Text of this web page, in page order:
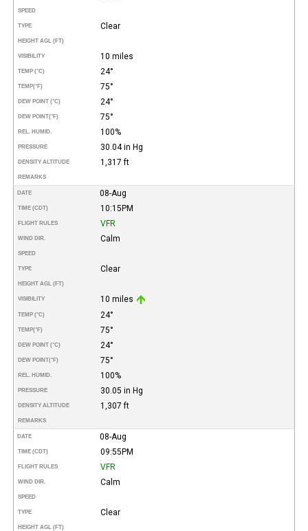
SPEED
TYPE Clear
HEIGHT AGL (FT)
VISIBILITY 10 miles
TEMP (°C) 24°
TEMP(°F) 75°
DEW POINT (°C) 24°
DEW POINT(°F) 75°
REL. HUMID. 100%
PRESSURE 30.04 in Hg
DENSITY ALTITUDE 1,317 ft
REMARKS
DATE 08-Aug
TIME (CDT) 10:15PM
FLIGHT RULES VFR
WIND DIR. Calm
SPEED
TYPE Clear
HEIGHT AGL (FT)
VISIBILITY 10 miles
TEMP (°C) 24°
TEMP(°F) 75°
DEW POINT (°C) 24°
DEW POINT(°F) 75°
REL. HUMID. 100%
PRESSURE 30.05 in Hg
DENSITY ALTITUDE 1,307 ft
REMARKS
DATE 08-Aug
TIME (CDT) 09:55PM
FLIGHT RULES VFR
WIND DIR. Calm
SPEED
TYPE Clear
HEIGHT AGL (FT)